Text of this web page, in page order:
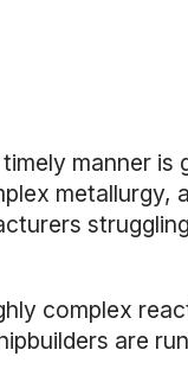
manner
complex
are